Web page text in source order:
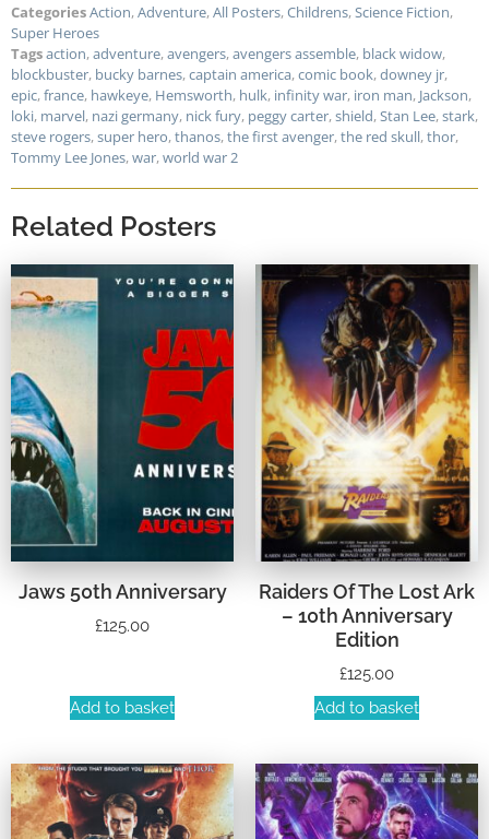
CategoriesAction,Adventure,All Posters,Childrens,Science Fiction,
Super Heroes
Tagsaction,adventure,avengers,avengers assemble, black widow,
blockbuster, bucky barnes,captain america,comic book,downey jr,
epic,france, hawkeye, Hemsworth, hulk, infinity war, iron man, Jackson,
loki, marvel, nazi germany, nick fury, peggy carter,shield,Stan Lee,stark,
steve rogers,super hero,thanos,the first avenger,the red skull,thor,
Tommy Lee Jones,war,world war 2
Related Posters
Jaws 50th Anniversary
£125.00
Add to basket
Raiders Of The Lost Ark
– 10th Anniversary
Edition
£125.00
Add to basket